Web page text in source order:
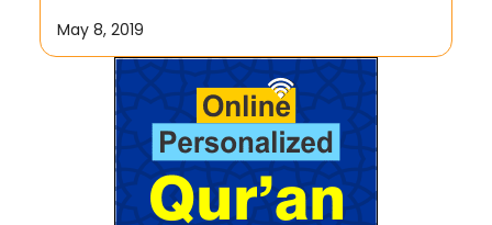
May 8, 2019